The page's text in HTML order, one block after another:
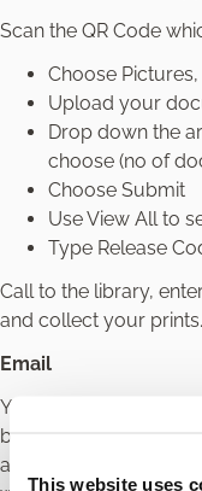
This website uses
Scan the QR Code
Choose
Upload your
Drop down the
choose (no of
Choose Submit
Use View All to
Type Release
Call to the library,
and collect your prints.
Email
You can email your
between the colour
address. Colour is